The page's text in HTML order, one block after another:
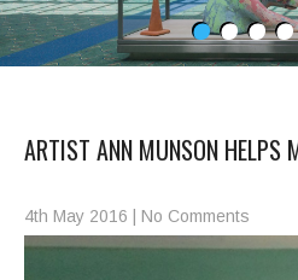
ARTIST ANN MUNSON HELPS
4th May 2016 No Comments